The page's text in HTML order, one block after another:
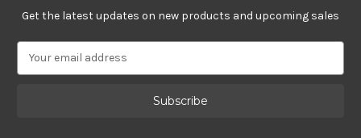
Get the latest updates on new products and upcoming sales